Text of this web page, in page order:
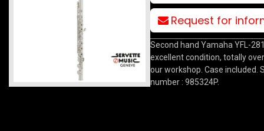
Request for
Second hand Yamaha YFL-
excellent condition, totally
our workshop. Case included.
number : 985324P.